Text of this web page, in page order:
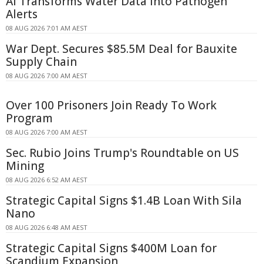
Alerts
08 AUG 2026 7:01 AM AEST
War Dept. Secures $85.5M Deal for Bauxite
Supply Chain
08 AUG 2026 7:00 AM AEST
Over 100 Prisoners Join Ready To Work
Program
08 AUG 2026 7:00 AM AEST
Sec. Rubio Joins Trump's Roundtable on US
Mining
08 AUG 2026 6:52 AM AEST
Strategic Capital Signs $1.4B Loan With Sila
Nano
08 AUG 2026 6:48 AM AEST
Strategic Capital Signs $400M Loan for